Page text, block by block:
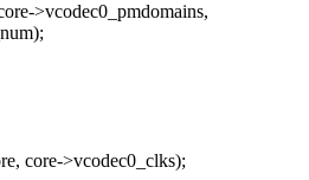
>vcodec0_pmdomains,
core->vcodec0_clks);